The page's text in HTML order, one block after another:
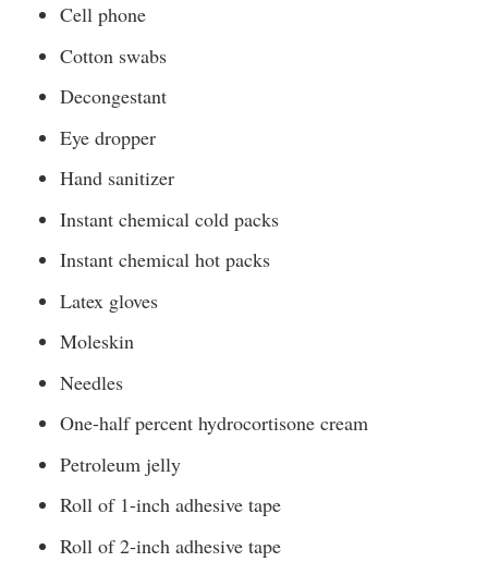
Cell phone
Cotton swabs
Decongestant
Eye dropper
Hand sanitizer
Instant chemical cold packs
Instant chemical hot packs
Latex gloves
Moleskin
Needles
One-half percent hydrocortisone cream
Petroleum jelly
Roll of 1-inch adhesive tape
Roll of 2-inch adhesive tape